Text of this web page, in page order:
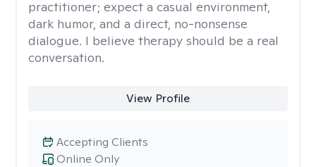
practitioner; expect a casual environment,
dark humor, and a direct, no-nonsense
dialogue. I believe therapy should be a real
conversation.
View Profile
Online Only
Accepting Clients